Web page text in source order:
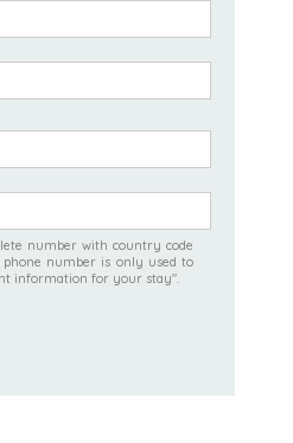
number with country code
phone number is only used to
information for your stay".